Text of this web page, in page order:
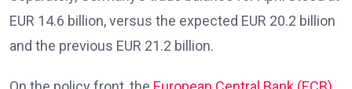
EUR 14.6 billion, versus the expected EUR 20.2 billion
and the previous EUR 21.2 billion.